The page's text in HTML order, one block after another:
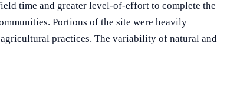
time and greater level-of-effort to complete the
Portions of the site were heavily
practices. The variability of natural and